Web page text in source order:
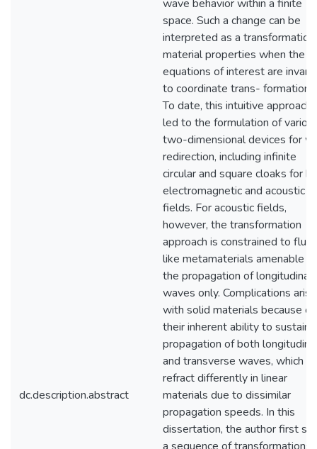
dc.description.abstract
wave behavior within a finite
space. Such a change can be
interpreted as a
material properties when the
equations of interest are
to coordinate trans- formations.
To date, this intuitive approach
led to the formulation of
two-dimensional devices for
redirection, including infinite
circular and square cloaks for
electromagnetic and acoustic
fields. For acoustic fields,
however, the transformation
approach is constrained to
like metamaterials amenable to
the propagation of longitudinal
waves only. Complications arise
with solid materials because of
their inherent ability to sustain
propagation of both
and transverse waves, which
refract differently in linear
materials due to dissimilar
propagation speeds. In this
dissertation, the author first